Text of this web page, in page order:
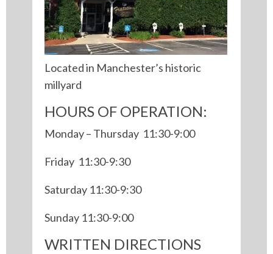
Located in Manchester’s historic
millyard
HOURS OF OPERATION:
Monday – Thursday 11:30-9:00
Friday 11:30-9:30
Saturday 11:30-9:30
Sunday 11:30-9:00
WRITTEN DIRECTIONS